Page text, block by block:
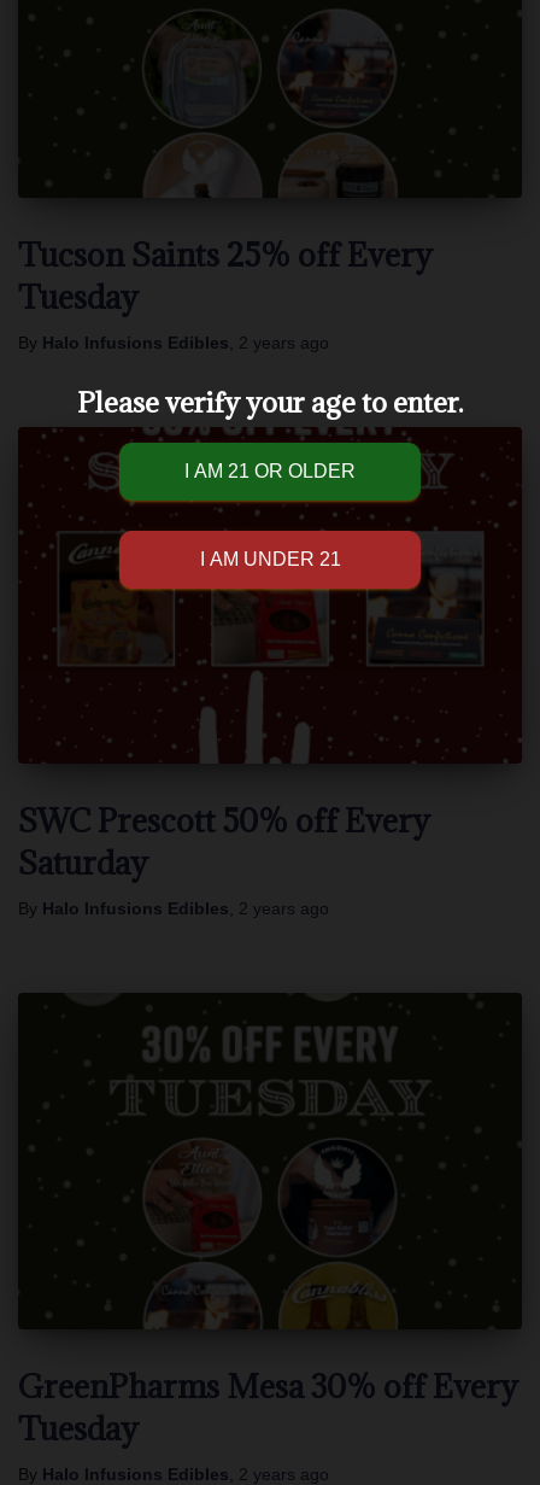
Tucson Saints 25% off Every
Tuesday
By Halo Infusions Edibles 2 years ago
SWC Prescott 50% off Every
Saturday
By Halo Infusions Edibles 2 years ago
GreenPharms Mesa 30% off Every
Tuesday
By Halo Infusions Edibles 2 years ago
Please verify your age to enter.